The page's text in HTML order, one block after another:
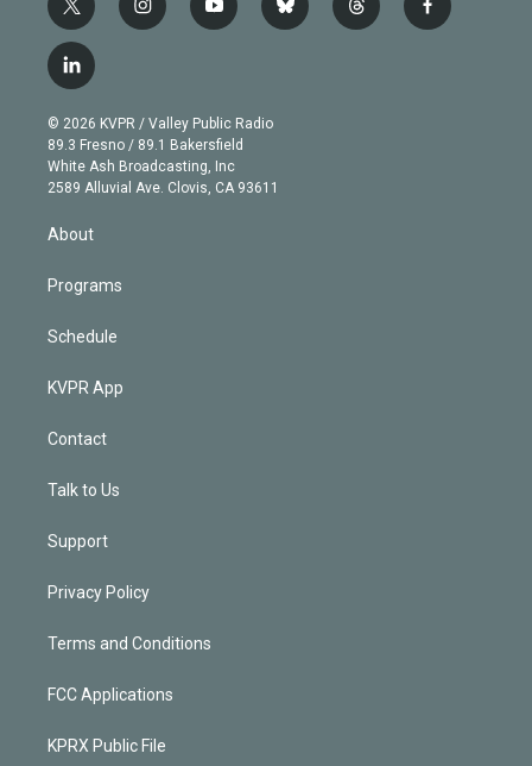
t
w
i
t
e
r
i
n
g
r
a
m
y
o
b
e
b
l
t
h
f
a
l
i
n
k
e
d
n
© 2026 KVPR / Valley Public Radio
89.3 Fresno / 89.1 Bakersfield
White Ash Broadcasting, Inc
2589 Alluvial Ave. Clovis, CA 93611
About
Programs
Schedule
KVPR App
Contact
Talk to Us
Support
Privacy Policy
Terms and Conditions
FCC Applications
KPRX Public File